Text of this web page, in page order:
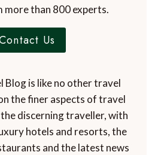
more than 800 experts.
Us
Blog is like no other travel
the finer aspects of travel
discerning traveller, with
hotels and resorts, the
and the latest news